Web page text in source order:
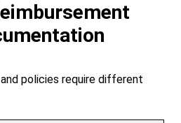
policies require different